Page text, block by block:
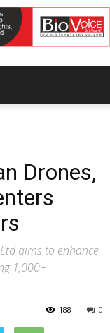
Drones,
aims to enhance
1,000+
0
188